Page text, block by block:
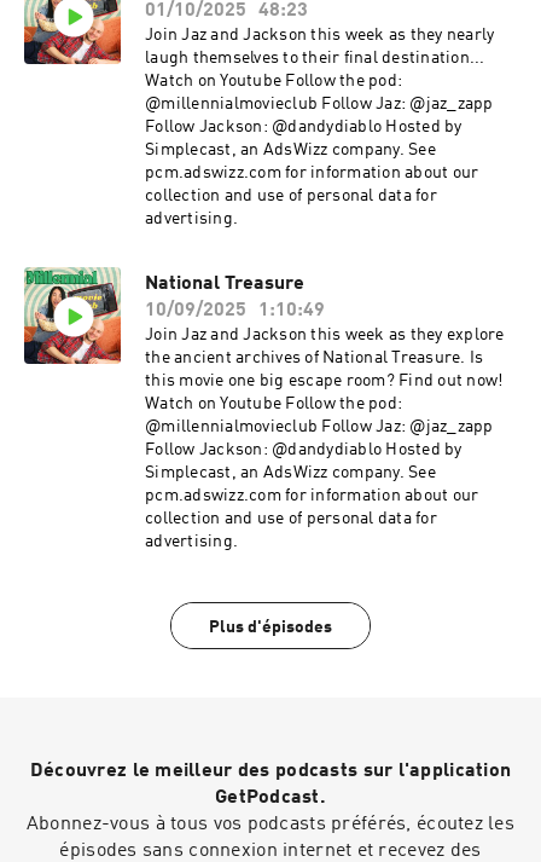
01/10/2025
48:23
Join Jaz and Jackson this week as they nearly
laugh themselves to their final destination...
Watch on Youtube Follow the pod:
@millennialmovieclub Follow Jaz: @jaz_zapp
Follow Jackson: @dandydiablo Hosted by
Simplecast, an AdsWizz company. See
pcm.adswizz.com for information about our
collection and use of personal data for
advertising.
National Treasure
10/09/2025
1:10:49
Join Jaz and Jackson this week as they explore
the ancient archives of National Treasure. Is
this movie one big escape room? Find out now!
Watch on Youtube Follow the pod:
@millennialmovieclub Follow Jaz: @jaz_zapp
Follow Jackson: @dandydiablo Hosted by
Simplecast, an AdsWizz company. See
pcm.adswizz.com for information about our
collection and use of personal data for
advertising.
Plus d'épisodes
Découvrez le meilleur des podcasts sur l'application
GetPodcast.
Abonnez-vous à tous vos podcasts préférés, écoutez les
épisodes sans connexion internet et recevez des